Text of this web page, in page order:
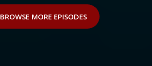
BROWSE MORE EPISODES